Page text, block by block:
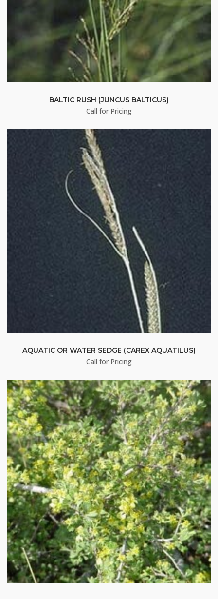
BALTIC RUSH (JUNCUS BALTICUS)
Call for Pricing
AQUATIC OR WATER SEDGE (CAREX AQUATILUS)
Call for Pricing
Sign up!